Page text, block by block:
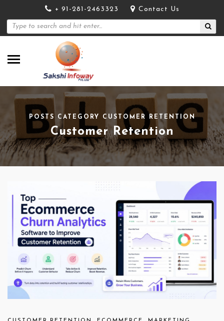
+ 91-281-2463323 Contact Us
POSTS CATEGORY CUSTOMER RETENTION
Customer Retention